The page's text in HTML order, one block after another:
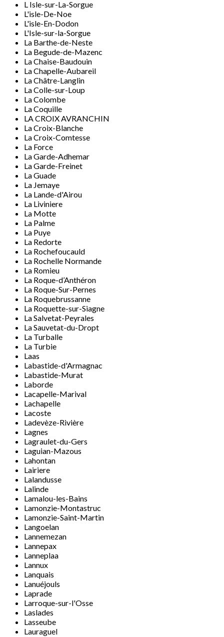
L Isle-sur-La-Sorgue
L'isle-De-Noe
L'isle-En-Dodon
L'Isle-sur-la-Sorgue
La Barthe-de-Neste
La Begude-de-Mazenc
La Chaise-Baudouin
La Chapelle-Aubareil
La Châtre-Langlin
La Colle-sur-Loup
La Colombe
La Coquille
LA CROIX AVRANCHIN
La Croix-Blanche
La Croix-Comtesse
La Force
La Garde-Adhemar
La Garde-Freinet
La Guade
La Jemaye
La Lande-d'Airou
La Liviniere
La Motte
La Palme
La Puye
La Redorte
La Rochefoucauld
La Rochelle Normande
La Romieu
La Roque-d’Anthéron
La Roque-Sur-Pernes
La Roquebrussanne
La Roquette-sur-Siagne
La Salvetat-Peyrales
La Sauvetat-du-Dropt
La Turballe
La Turbie
Laas
Labastide-d'Armagnac
Labastide-Murat
Laborde
Lacapelle-Marival
Lachapelle
Lacoste
Ladevèze-Rivière
Lagnes
Lagraulet-du-Gers
Laguian-Mazous
Lahontan
Lairiere
Lalandusse
Lalinde
Lamalou-les-Bains
Lamonzie-Montastruc
Lamonzie-Saint-Martin
Langoelan
Lannemezan
Lannepax
Lanneplaa
Lannux
Lanquais
Lanuéjouls
Laprade
Larroque-sur-l'Osse
Laslades
Lasseube
Lauraguel